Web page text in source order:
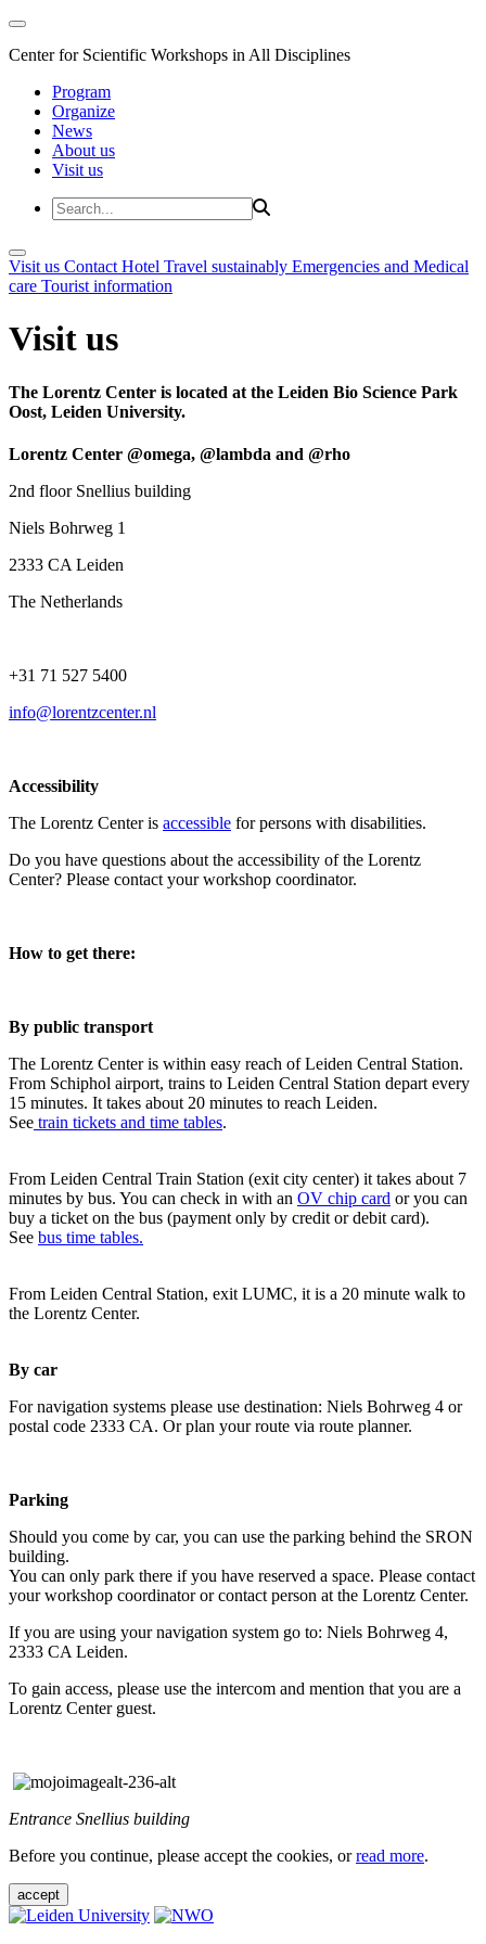
Center for Scientific Workshops in All Disciplines
Program
Organize
News
About us
Visit us
Visit us Contact Hotel Travel sustainably Emergencies and Medical
care Tourist information
Visit us
The Lorentz Center is located at the Leiden Bio Science Park
Oost, Leiden University.
Lorentz Center @omega, @lambda and @rho
2nd floor Snellius building
Niels Bohrweg 1
2333 CA Leiden
The Netherlands
+31 71 527 5400
info@lorentzcenter.nl
Accessibility
The Lorentz Center is accessible for persons with disabilities.
Do you have questions about the accessibility of the Lorentz
Center? Please contact your workshop coordinator.
How to get there:
By public transport
The Lorentz Center is within easy reach of Leiden Central Station.
From Schiphol airport, trains to Leiden Central Station depart every
15 minutes. It takes about 20 minutes to reach Leiden.
See train tickets and time tables.
From Leiden Central Train Station (exit city center) it takes about 7
minutes by bus. You can check in with an OV chip card or you can
buy a ticket on the bus (payment only by credit or debit card).
See bus time tables.
From Leiden Central Station, exit LUMC, it is a 20 minute walk to
the Lorentz Center.
By car
For navigation systems please use destination: Niels Bohrweg 4 or
postal code 2333 CA. Or plan your route via route planner.
Parking
Should you come by car, you can use the parking behind the SRON
building.
You can only park there if you have reserved a space. Please contact
your workshop coordinator or contact person at the Lorentz Center.
If you are using your navigation system go to: Niels Bohrweg 4,
2333 CA Leiden.
To gain access, please use the intercom and mention that you are a
Lorentz Center guest.
Entrance Snellius building
Before you continue, please accept the cookies, orread more.
accept